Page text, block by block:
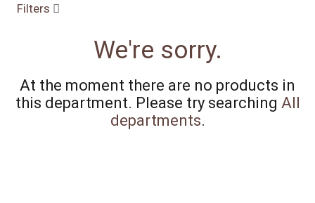
g
n
Filters
We're sorry.
At the moment there are no products in
this department. Please try searching All
departments.